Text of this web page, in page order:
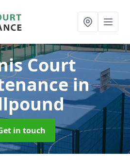
Court
in
in touch